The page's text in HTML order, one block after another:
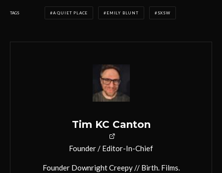
TAGS A QUIET PLACE EMILY BLUNT SXSW
Tim KC Canton
Founder / Editor-In-Chief
Founder Downright Creepy // Birth. Films.